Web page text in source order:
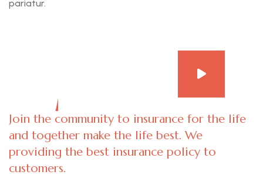
pariatur.
Join the community to insurance for the life
and together make the life best. We
providing the best insurance policy to
customers.